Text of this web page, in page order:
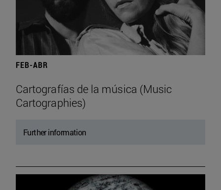
FEB-ABR
Cartografías de la música (Music
Cartographies)
Further information